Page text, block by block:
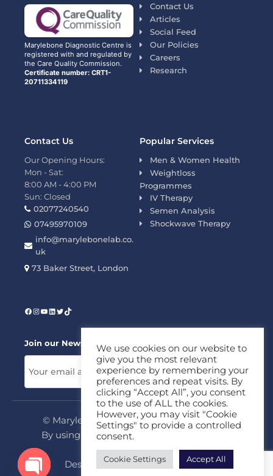
Marylebone Diagnostic Centre is
registered with and regulated by
the Care Quality Commission.
Certificate number: CRT1-
20711334119
Contact Us
Articles
Social Feed
Our Policies
Careers
Research
Popular Services
Men & Women Health
Weightloss
Programmes
IV Therapy
Semen Analysis
Shockwave Therapy
Contact Us
Our Opening Hours:
Mon - Sat:
8:00 AM - 4:00 PM
Sun: Closed
02077240540
07495970109
info@marylebonelab.co.
uk
73 Baker Street, London
Join our News Letter!
© Marylebone Lab Ltd. All rights reserved.
By using this site, you agree to our
Policy&Terms
Design & Development By MDC
We use cookies on our website to
give you the most relevant
experience by remembering your
preferences and repeat visits. By
clicking “Accept All”, you consent
to the use of ALL the cookies.
However, you may visit "Cookie
Settings" to provide a controlled
consent.
Cookie Settings Accept All